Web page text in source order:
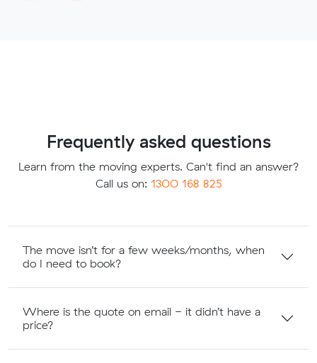
Frequently asked questions
Learn from the moving experts. Can't find an answer?
Call us on: 1300 168 825
The move isn’t for a few weeks/months, when
do I need to book?
Where is the quote on email - it didn’t have a
price?